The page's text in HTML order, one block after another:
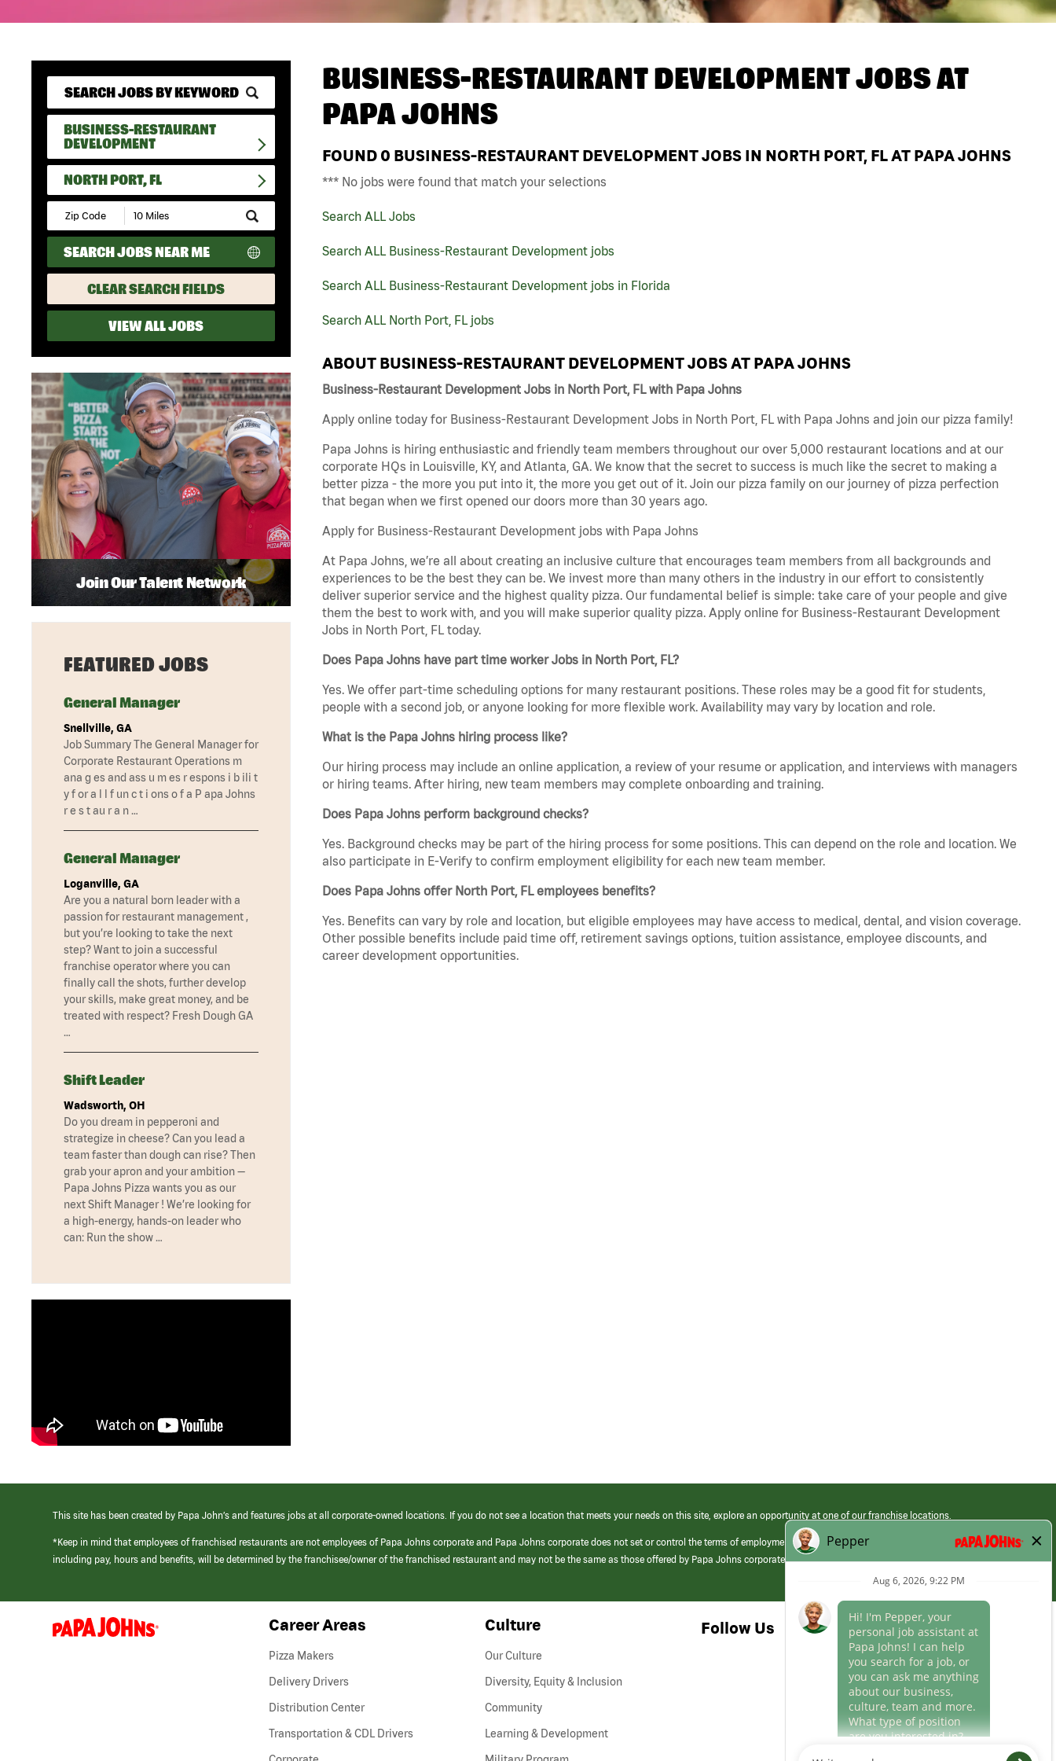
BUSINESS-RESTAURANT
DEVELOPMENT
NORTH PORT, FL
Submit
Zip
Code
and
Radius
Search
SEARCH JOBS NEAR ME
CLEAR SEARCH FIELDS
VIEW ALL JOBS
BUSINESS-RESTAURANT DEVELOPMENT JOBS AT
PAPA JOHNS
FOUND 0 BUSINESS-RESTAURANT DEVELOPMENT JOBS IN NORTH PORT, FL AT PAPA JOHNS
*** No jobs were found that match your selections
Search ALL Jobs
Search ALL Business-Restaurant Development jobs
Search ALL Business-Restaurant Development jobs in Florida
Search ALL North Port, FL jobs
ABOUT BUSINESS-RESTAURANT DEVELOPMENT JOBS AT PAPA JOHNS
Business-Restaurant Development Jobs in North Port, FL with Papa Johns
Apply online today for Business-Restaurant Development Jobs in North Port, FL with Papa Johns and join our pizza family!
Papa Johns is hiring enthusiastic and friendly team members throughout our over 5,000 restaurant locations and at our
corporate HQs in Louisville, KY, and Atlanta, GA. We know that the secret to success is much like the secret to making a
better pizza - the more you put into it, the more you get out of it. Join our pizza family on our journey of pizza perfection
that began when we first opened our doors more than 30 years ago.
Apply for Business-Restaurant Development jobs with Papa Johns
At Papa Johns, we’re all about creating an inclusive culture that encourages team members from all backgrounds and
experiences to be the best they can be. We invest more than many others in the industry in our effort to consistently
deliver superior service and the highest quality pizza. Our fundamental belief is simple: take care of your people and give
them the best to work with, and you will make superior quality pizza. Apply online for Business-Restaurant Development
Jobs in North Port, FL today.
Does Papa Johns have part time worker Jobs in North Port, FL?
Yes. We offer part-time scheduling options for many restaurant positions. These roles may be a good fit for students,
people with a second job, or anyone looking for more flexible work. Availability may vary by location and role.
What is the Papa Johns hiring process like?
Our hiring process may include an online application, a review of your resume or application, and interviews with managers
or hiring teams. After hiring, new team members may complete onboarding and training.
Does Papa Johns perform background checks?
Yes. Background checks may be part of the hiring process for some positions. This can depend on the role and location. We
also participate in E-Verify to confirm employment eligibility for each new team member.
Does Papa Johns offer North Port, FL employees benefits?
Yes. Benefits can vary by role and location, but eligible employees may have access to medical, dental, and vision coverage.
Other possible benefits include paid time off, retirement savings options, tuition assistance, employee discounts, and
career development opportunities.
Join Our Talent Network
FEATURED JOBS
General Manager
Snellville, GA
Job Summary The General Manager for
Corporate Restaurant Operations m
ana g es and ass u m es r espons i b ili t
y f or a l l f un c t i ons o f a P apa Johns
r e s t au r a n …
General Manager
Loganville, GA
Are you a natural born leader with a
passion for restaurant management ,
but you’re looking to take the next
step? Want to join a successful
franchise operator where you can
finally call the shots, further develop
your skills, make great money, and be
treated with respect? Fresh Dough GA
…
Shift Leader
Wadsworth, OH
Do you dream in pepperoni and
strategize in cheese? Can you lead a
team faster than dough can rise? Then
grab your apron and your ambition —
Papa Johns Pizza wants you as our
next Shift Manager ! We’re looking for
a high-energy, hands-on leader who
can: Run the show …
This site has been created by Papa John’s and features jobs at all corporate-owned locations. If you do not see a location that meets your needs on this site, explore an opportunity at one of our franchise locations.
*Keep in mind that employees of franchised restaurants are not employees of Papa Johns corporate and Papa Johns corporate does not set or control the terms of employment at its franchised restaurants. Employment terms,
including pay, hours and benefits, will be determined by the franchisee/owner of the franchised restaurant and may not be the same as those offered by Papa Johns corporate.
(link
opens
Career Areas
Pizza Makers
Delivery Drivers
Distribution Center
Transportation & CDL Drivers(link
Culture
Our Culture
Diversity, Equity & Inclusion
Community
Learning & Development
Follow Us